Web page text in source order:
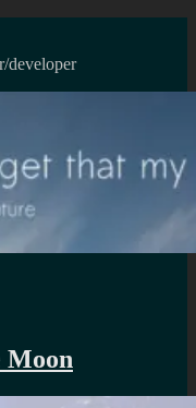
developer
Moon